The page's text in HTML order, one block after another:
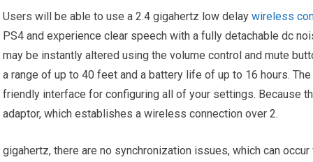
Users will be able to use a 2.4 gigahertz low delaywireless
PS4 and experience clear speech with a fully detachable dc
may be instantly altered using the volume control and mute
a range of up to 40 feet and a battery life of up to 16 hours.
friendly interface for configuring all of your settings. Because
adaptor, which establishes a wireless connection over 2.
gigahertz, there are no synchronization issues, which can